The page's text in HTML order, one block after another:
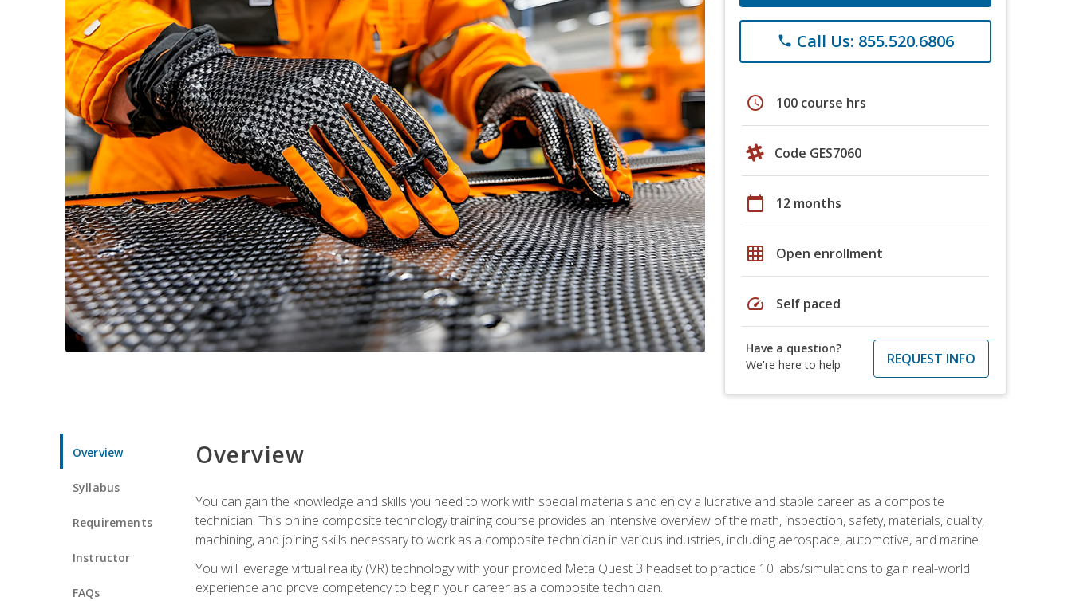
phone Call Us: 855.520.6806
schedule 100 course hrs
Code GES7060
calendar_today 12 months
grid_on Open enrollment
speed Self paced
Have a question?
We're here to help
REQUEST INFO
Overview
Syllabus
Requirements
Instructor
FAQs
Overview
You can gain the knowledge and skills you need to work with special materials and enjoy a lucrative and stable career as a composite
technician. This online composite technology training course provides an intensive overview of the math, inspection, safety, materials, quality,
machining, and joining skills necessary to work as a composite technician in various industries, including aerospace, automotive, and marine.
You will leverage virtual reality (VR) technology with your provided Meta Quest 3 headset to practice 10 labs/simulations to gain real-world
experience and prove competency to begin your career as a composite technician.